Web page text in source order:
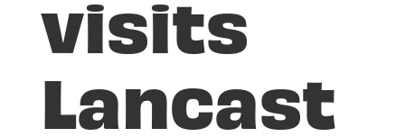
visits
Lancast